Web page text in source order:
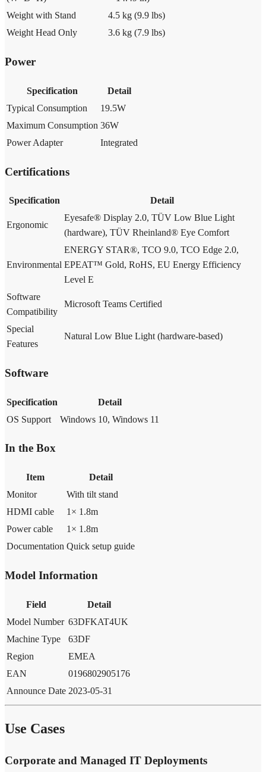
Weight with Stand
4.5 kg (9.9 lbs)
Weight Head Only
3.6 kg (7.9 lbs)
Power
Specification
Detail
Typical Consumption
19.5W
Maximum Consumption 36W
Power Adapter
Integrated
Certifications
Specification Detail
Ergonomic
Eyesafe® Display 2.0, TÜV Low Blue Light
(hardware), TÜV Rheinland® Eye Comfort
Environmental
ENERGY STAR®, TCO 9.0, TCO Edge 2.0,
EPEAT™ Gold, RoHS, EU Energy Efficiency
Level E
Software
Compatibility
Microsoft Teams Certified
Special
Features
Natural Low Blue Light (hardware-based)
Software
Specification
Detail
OS Support
Windows 10, Windows 11
In the Box
Item
Detail
Monitor
With tilt stand
HDMI cable
1× 1.8m
Power cable
1× 1.8m
Documentation Quick setup guide
Model Information
Field
Detail
Model Number 63DFKAT4UK
Machine Type
63DF
Region
EMEA
EAN
0196802905176
Announce Date 2023-05-31
Use Cases
Corporate and Managed IT Deployments